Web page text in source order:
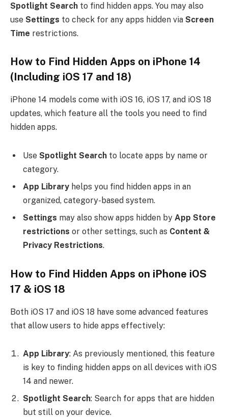
Spotlight Search to find hidden apps. You may also
use Settings to check for any apps hidden via Screen
Time restrictions.
How to Find Hidden Apps on iPhone 14
(Including iOS 17 and 18)
iPhone 14 models come with iOS 16, iOS 17, and iOS 18
updates, which feature all the tools you need to find
hidden apps.
Use Spotlight Search to locate apps by name or
category.
App Library helps you find hidden apps in an
organized, category-based system.
Settings may also show apps hidden by App Store
restrictions or other settings, such as Content &
Privacy Restrictions.
How to Find Hidden Apps on iPhone iOS
17 & iOS 18
Both iOS 17 and iOS 18 have some advanced features
that allow users to hide apps effectively:
App Library: As previously mentioned, this feature
is key to finding hidden apps on all devices with iOS
14 and newer.
Spotlight Search: Search for apps that are hidden
but still on your device.